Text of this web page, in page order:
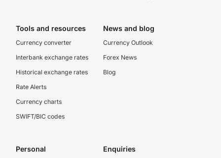
Tools and resources
Currency converter
Interbank exchange rates
Historical exchange rates
Rate Alerts
Currency charts
SWIFT/BIC codes
News and blog
Currency Outlook
Forex News
Blog
Personal Enquiries